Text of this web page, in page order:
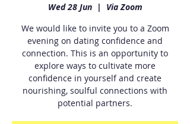
Wed 28 Jun
  |
Via Zoom
We would like to invite you to a Zoom
evening on dating confidence and
connection. This is an opportunity to
explore ways to cultivate more
confidence in yourself and create
nourishing, soulful connections with
potential partners.